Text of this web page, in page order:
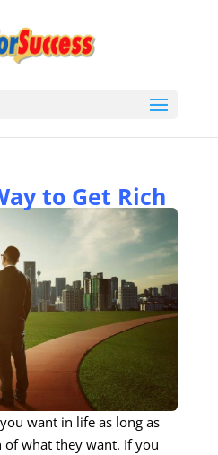
to Get Rich
want in life as long as
what they want. If you